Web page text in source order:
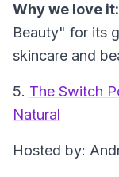
Why we love it:
Beauty" for its
skincare and
5. The Switch
Natural
Hosted by: